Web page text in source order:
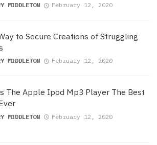
MIDDLETON February 12, 2020
to Secure Creations of Struggling
MIDDLETON February 12, 2020
The Apple Ipod Mp3 Player The Best
MIDDLETON February 12, 2020